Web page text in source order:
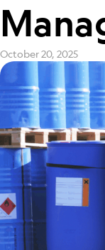
October 20, 2025